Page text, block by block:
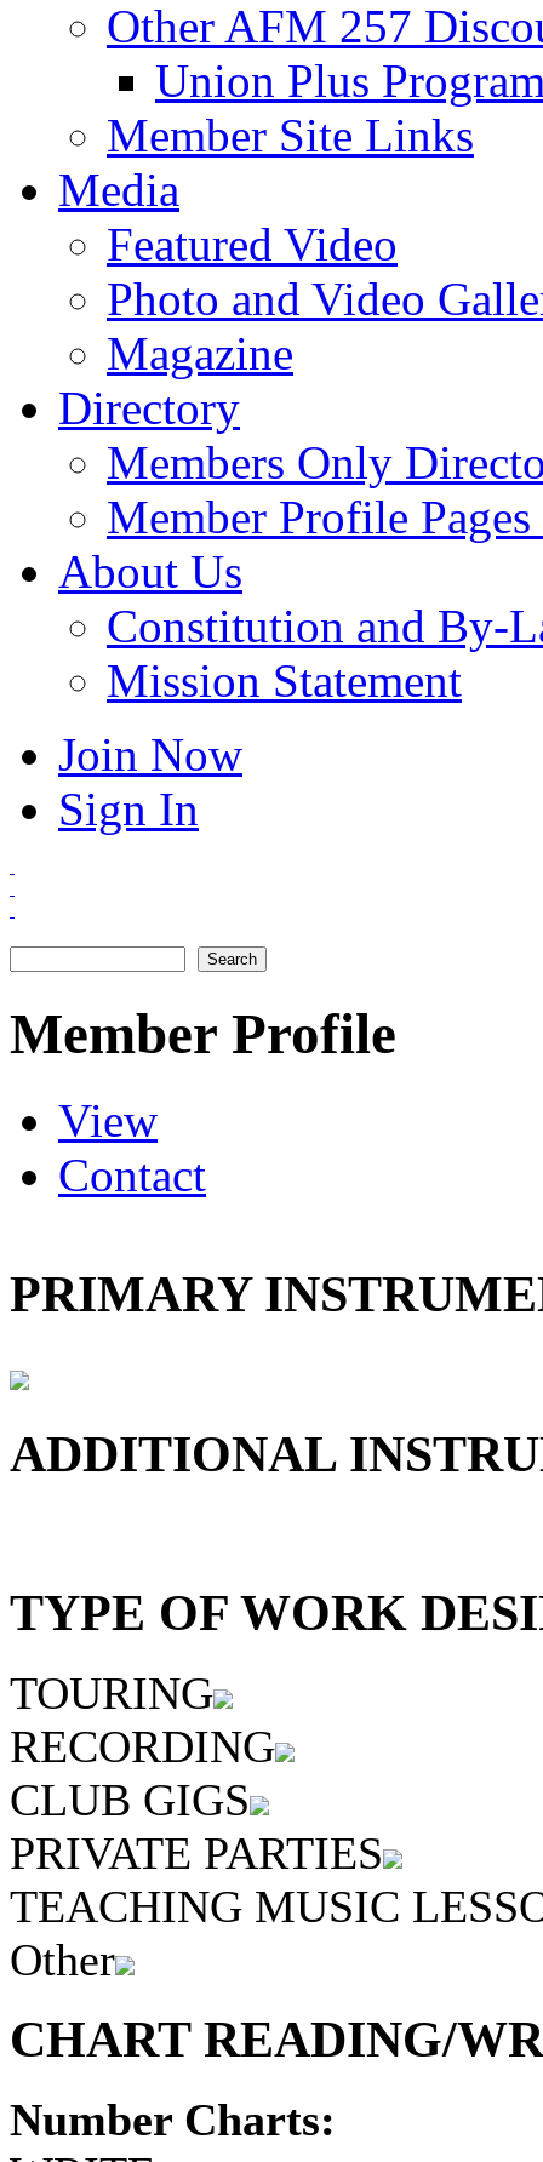
Other AFM 257
Union Plus
Member Site Links
Media
Featured Video
Photo and Video
Magazine
Directory
Members Only
Member Profile
About Us
Constitution and By-
Mission Statement
Join Now
Sign In
Member Profile
Primary tabs
View
Contact
PRIMARY
ADDITIONAL
TYPE OF WORK
TOURING
RECORDING
CLUB GIGS
PRIVATE PARTIES
TEACHING MUSIC
Other
CHART READING/
Number Charts: